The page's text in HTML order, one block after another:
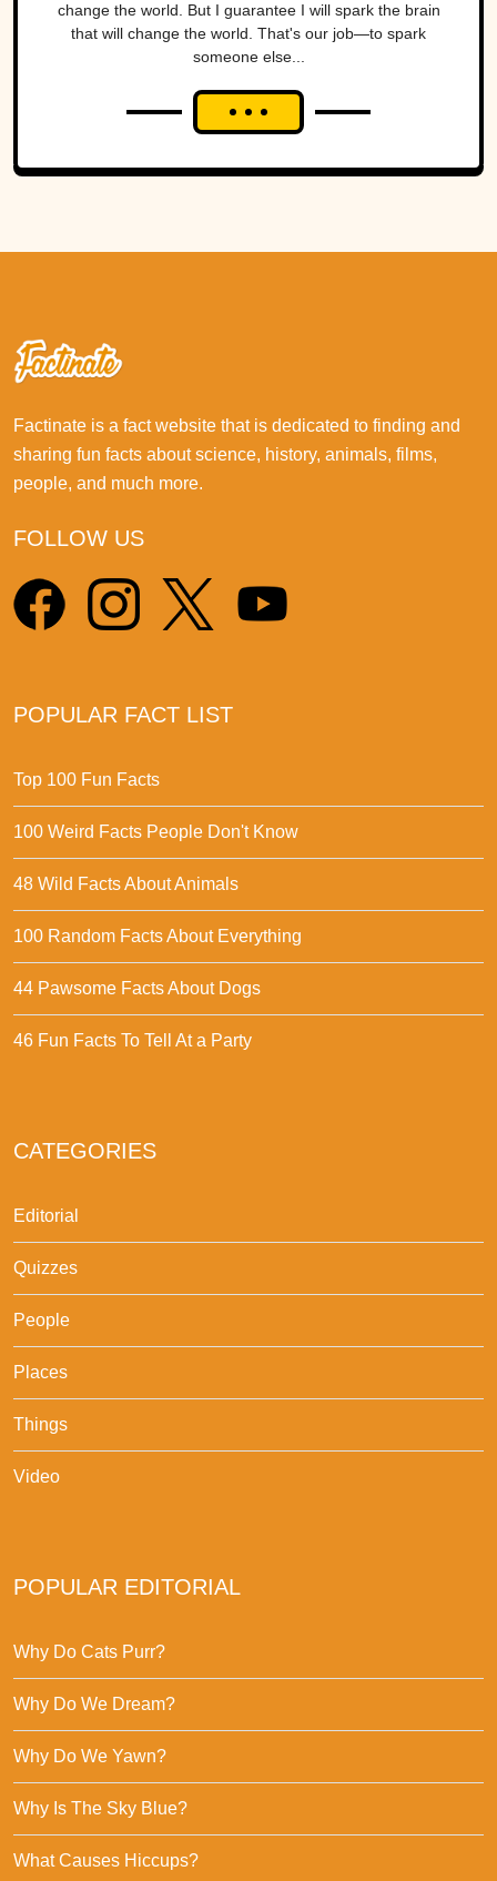
change the world. But I guarantee I will spark the brain
that will change the world. That's our job—to spark
someone else...
Factinate is a fact website that is dedicated to finding and
sharing fun facts about science, history, animals, films,
people, and much more.
FOLLOW US
POPULAR FACT LIST
Top 100 Fun Facts
100 Weird Facts People Don't Know
48 Wild Facts About Animals
100 Random Facts About Everything
44 Pawsome Facts About Dogs
46 Fun Facts To Tell At a Party
CATEGORIES
Editorial
Quizzes
People
Places
Things
Video
POPULAR EDITORIAL
Why Do Cats Purr?
Why Do We Dream?
Why Do We Yawn?
Why Is The Sky Blue?
What Causes Hiccups?